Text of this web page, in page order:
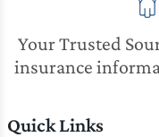
Your Trusted
insurance
Quick Links